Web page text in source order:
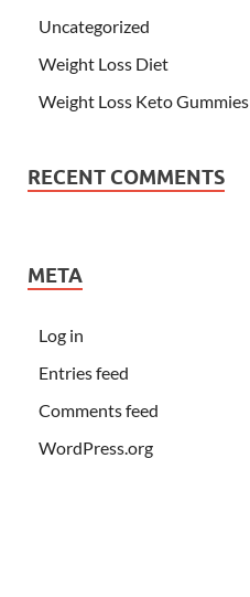
Uncategorized
Weight Loss Diet
Weight Loss Keto Gummies
RECENT COMMENTS
META
Log in
Entries feed
Comments feed
WordPress.org